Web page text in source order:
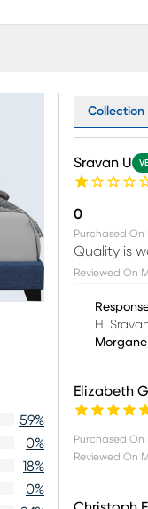
59%
0%
18%
0%
Collection
Sravan U
0
Purchased On
Quality is
Reviewed On
Hi
Elizabeth G
Purchased On
Reviewed On